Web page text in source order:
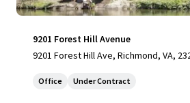
9201 Forest Hill Avenue
9201 Forest Hill Ave, Richmond, VA,
Office Under Contract